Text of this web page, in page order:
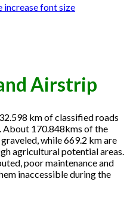
increase font size
Airstrip
km of classified roads
About 170.848kms of the
while 669.2 km are
agricultural potential areas.
poor maintenance and
inaccessible during the